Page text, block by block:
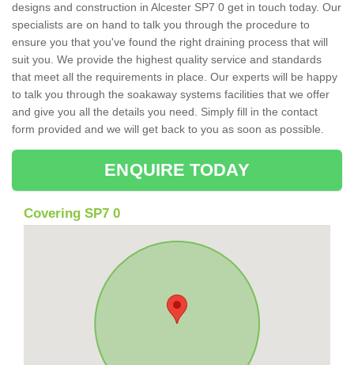
designs and construction in Alcester SP7 0 get in touch today. Our
specialists are on hand to talk you through the procedure to
ensure you that you've found the right draining process that will
suit you. We provide the highest quality service and standards
that meet all the requirements in place. Our experts will be happy
to talk you through the soakaway systems facilities that we offer
and give you all the details you need. Simply fill in the contact
form provided and we will get back to you as soon as possible.
ENQUIRE TODAY
Covering SP7 0